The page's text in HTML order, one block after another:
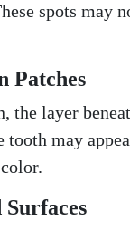
spots may
Patches
the layer
may